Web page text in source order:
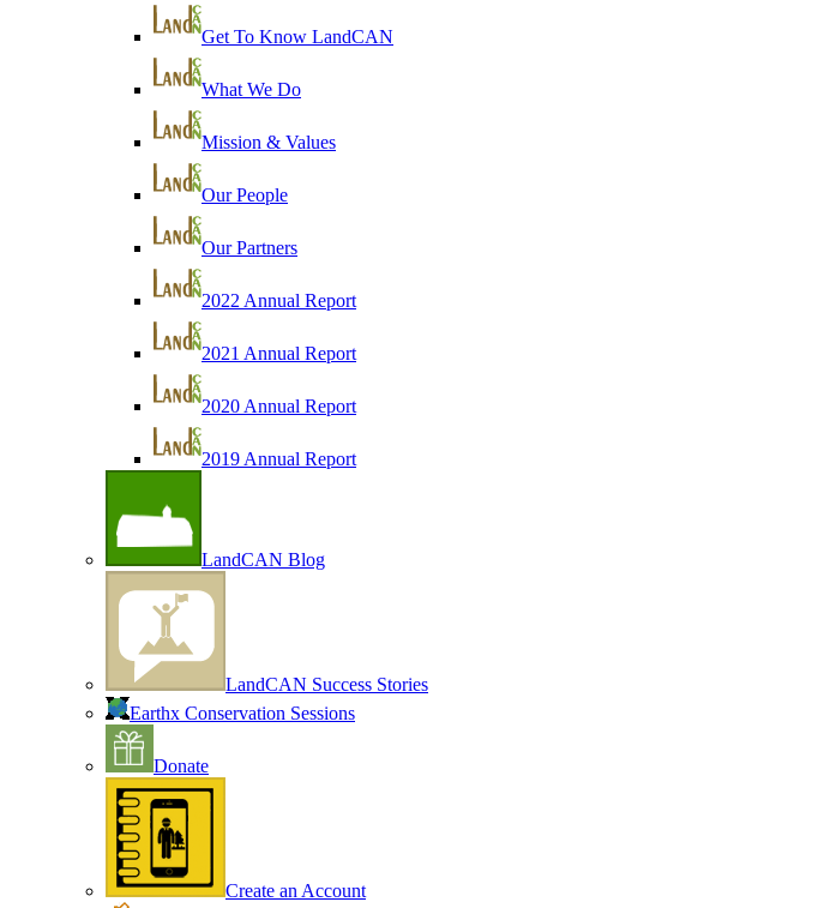
Get To Know LandCAN
What We Do
Mission & Values
Our People
Our Partners
2022 Annual Report
2021 Annual Report
2020 Annual Report
2019 Annual Report
LandCAN Blog
LandCAN Success Stories
Earthx Conservation Sessions
Donate
Create an Account